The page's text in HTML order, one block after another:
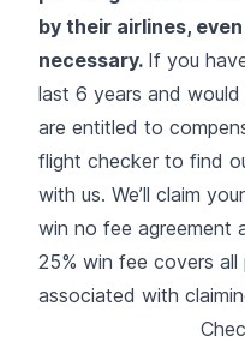
by their airlines,
necessary. If you
last 6 years and
are entitled to
flight checker to find
with us. We’ll claim
win no fee agreement
25% win fee covers
associated with